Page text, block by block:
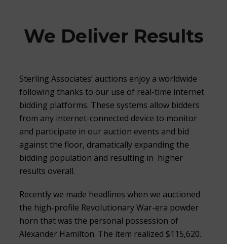
We Deliver Results
Sterling Associates’ auctions enjoy a worldwide
following thanks to our use of real-time internet
bidding platforms. These systems allow bidders
from any internet-connected device to monitor
and participate in our auction events and bid
against the floor, dramatically expanding the
bidding population and resulting in higher
results overall.
Recently we made headlines when we auctioned
the high-profile Revolutionary War-era powder
horn that was the personal possession of
Alexander Hamilton. The item realized $115,620.